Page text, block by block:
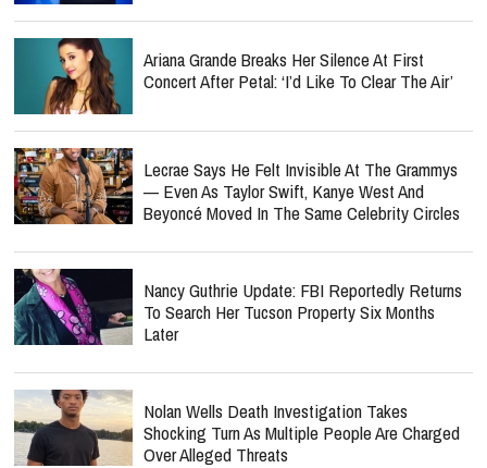
Ariana Grande Breaks Her Silence At First
Concert After Petal: ‘I’d Like To Clear The Air’
Lecrae Says He Felt Invisible At The Grammys
— Even As Taylor Swift, Kanye West And
Beyoncé Moved In The Same Celebrity Circles
Nancy Guthrie Update: FBI Reportedly Returns
To Search Her Tucson Property Six Months
Later
Nolan Wells Death Investigation Takes
Shocking Turn As Multiple People Are Charged
Over Alleged Threats